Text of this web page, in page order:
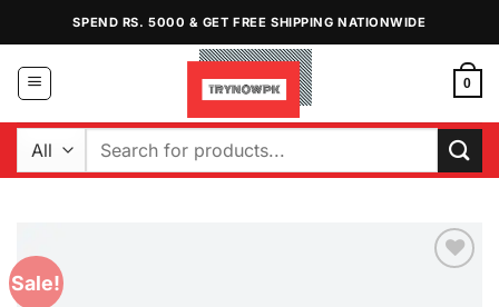
content
SPEND RS. 5000 & GET FREE SHIPPING NATIONWIDE
0
Search
Sale!